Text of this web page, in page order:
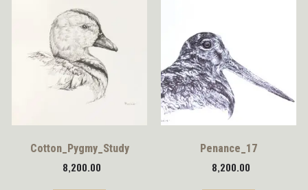
Cotton_Pygmy_Study
8,200.00
Penance_17
8,200.00